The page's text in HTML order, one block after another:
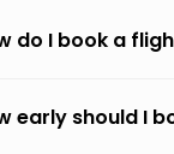
do I book a
early should I